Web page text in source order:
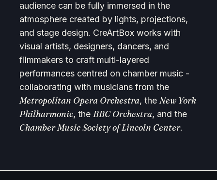
audience can be fully immersed in the
atmosphere created by lights, projections,
and stage design. CreArtBox works with
visual artists, designers, dancers, and
filmmakers to craft multi-layered
performances centred on chamber music -
collaborating with musicians from the
Metropolitan Opera Orchestra, the New York
Philharmonic, the BBC Orchestra, and the
Chamber Music Society of Lincoln Center.